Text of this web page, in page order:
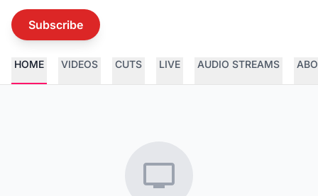
Subscribe
HOME VIDEOS CUTS LIVE AUDIO STREAMS